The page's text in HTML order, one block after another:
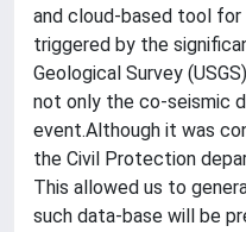
and cloud-based tool
triggered by the
Geological Survey
not only the co-seismic
event.Although it was
the Civil Protection
This allowed us to
such data-base will be